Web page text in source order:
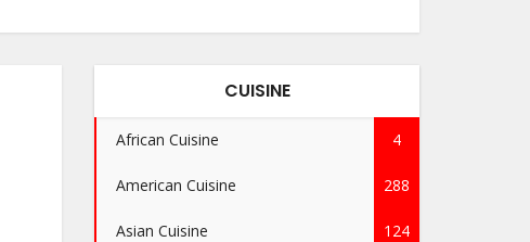
CUISINE
African Cuisine 4
American Cuisine 288
Asian Cuisine 124